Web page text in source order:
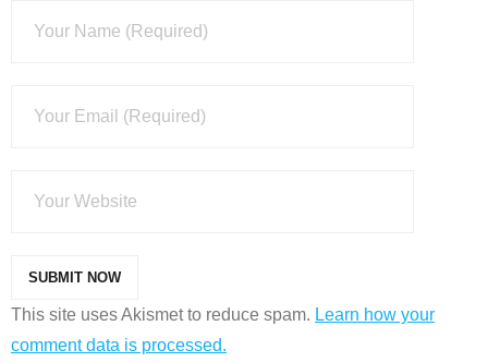
This site uses Akismet to reduce spam. Learn how your
comment data is processed.